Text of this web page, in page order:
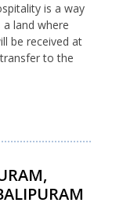
is a way
land where
be received at
to the